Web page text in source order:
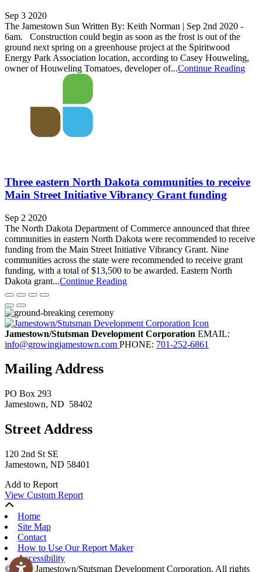
Sep 3 2020
The Jamestown Sun Written By: Keith Norman | Sep 2nd 2020 -
6am. Construction could begin as soon as the frost is out of the
ground next spring on a greenhouse project at the Spiritwood
Energy Park Association location, according to Casey Houweling,
owner of Houweling Tomatoes, developer of...Continue Reading
Three eastern North Dakota communities to receive
Main Street Initiative Vibrancy Grant funding
Sep 2 2020
The North Dakota Department of Commerce announced that three
communities in eastern North Dakota were recommended to receive
funding from the Main Street Initiative Vibrancy Grant. Nine
communities across the state were recommended to receive grant
funding, with a total of $13,500 to be awarded. Eastern North
Dakota grant...Continue Reading
Jamestown/Stutsman Development Corporation EMAIL:
info@growingjamestown.com PHONE: 701-252-6861
Mailing Address
PO Box 293
Jamestown, ND 58402
Street Address
120 2nd St SE
Jamestown, ND 58401
Add to Report
View Custom Report
Home
Site Map
Contact
How to Use Our Report Maker
Accessibility
© 2026 Jamestown/Stutsman Development Corporation. All rights